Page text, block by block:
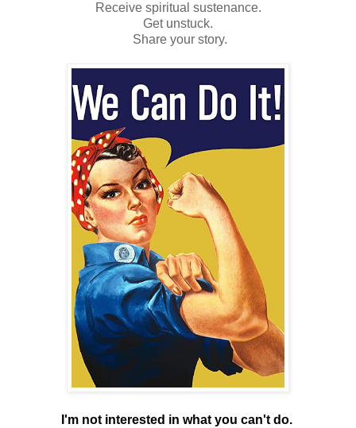
Receive spiritual sustenance.
Get unstuck.
Share your story.
I'm not interested in what you can't do.